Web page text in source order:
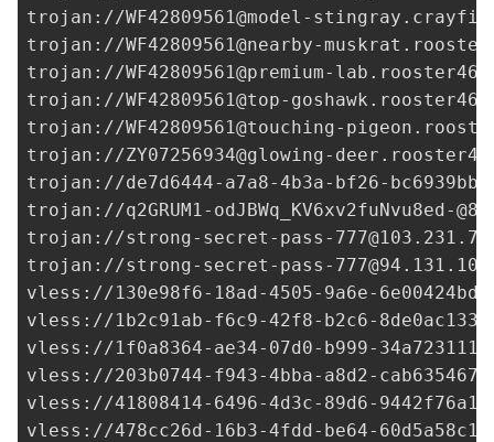
trojan://WF42809561@model-
trojan://WF42809561@nearby-
trojan://WF42809561@premium-
trojan://WF42809561@top-
trojan://WF42809561@touching-
trojan://ZY07256934@glowing-
trojan://de7d6444-a7a8-4b3a-bf26-
trojan://q2GRUM1-odJBWq_KV6xv2fuNvu8ed-
trojan://strong-secret-pass-
trojan://strong-secret-pass-
vless://130e98f6-18ad-4505-9a6e-
vless://1b2c91ab-f6c9-42f8-b2c6-
vless://1f0a8364-ae34-07d0-b999-
vless://203b0744-f943-4bba-a8d2-
vless://41808414-6496-4d3c-89d6-
vless://478cc26d-16b3-4fdd-be64-